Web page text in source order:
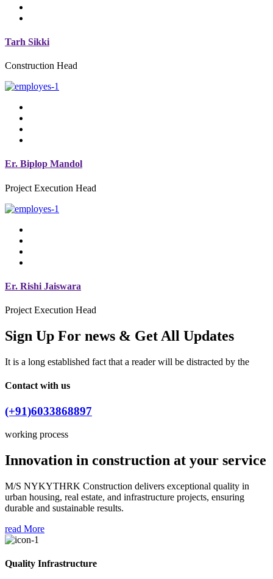
Tarh Sikki
Construction Head
Er. Biplop Mandol
Project Execution Head
Er. Rishi Jaiswara
Project Execution Head
Sign Up For news & Get All Updates
It is a long established fact that a reader will be distracted by the
Contact with us
(+91)6033868897
working process
Innovation in construction at your service
M/S NYKYTHRK Construction delivers exceptional quality in
urban housing, real estate, and infrastructure projects, ensuring
durable and sustainable results.
read More
Quality Infrastructure